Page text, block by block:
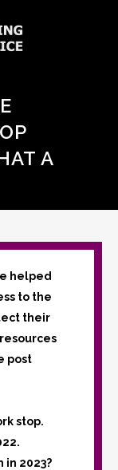
A
helped
to the
their
post
stop.
2023?